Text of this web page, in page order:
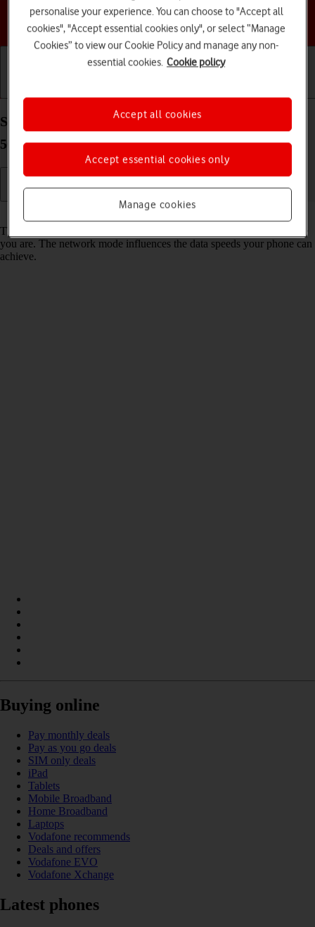
Choose a help topic
Select network mode on your Motorola Moto Edge
50 Pro 5G Android 14
Read help info
There may be different network modes available depending on where
you are. The network mode influences the data speeds your phone can
achieve.
Buying online
Pay monthly deals
Pay as you go deals
SIM only deals
iPad
Tablets
Mobile Broadband
Home Broadband
Laptops
Vodafone recommends
Deals and offers
Vodafone EVO
Vodafone Xchange
Latest phones
personalise your experience. You can choose to "Accept all
cookies", "Accept essential cookies only", or select “Manage
Cookies” to view our Cookie Policy and manage any non-
essential cookies. Cookie policy
Manage cookies
Accept essential cookies only
Accept all cookies